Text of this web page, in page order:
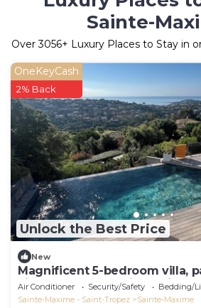
Sainte-
Over3056+ Luxury Places to Stay in
Unlock the Best Price
OneKeyCash
2% Back
New
Magnificent 5-bedroom villa,
view, heated pool, jacuzzi
Air Conditioner Security/Safety
Bedding/
Sainte-Maxime - Saint-Tropez
Sainte-Maxime